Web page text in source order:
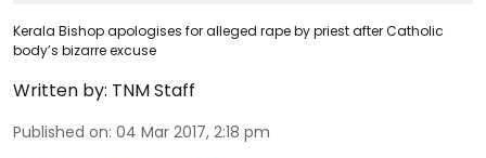
Kerala Bishop apologises for alleged rape by priest after Catholic
body’s bizarre excuse
Written by: TNM Staff
Published on: 04 Mar 2017, 2:18 pm